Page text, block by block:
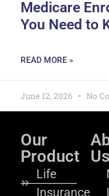
Medicare
You Need to
READ MORE »
June 12, 2026 No
Our
Product
Life
Insurance
Us